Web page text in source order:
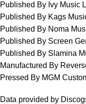
Published By Ivy Music
Published By Kags
Published By Noma
Published By Screen
Published By Slamina
Manufactured By
Pressed By MGM
Data provided by